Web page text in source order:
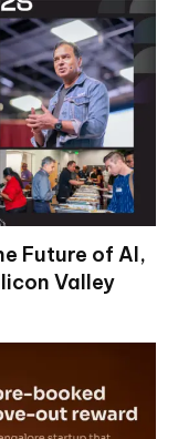
Future of AI,
Valley